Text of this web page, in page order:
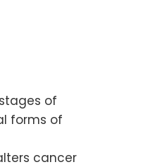
of
forms of
cancer